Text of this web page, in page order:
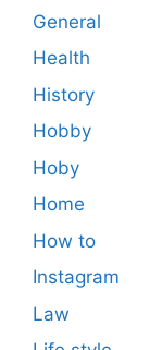
General
Health
History
Hobby
Hoby
Home
How to
Instagram
Law